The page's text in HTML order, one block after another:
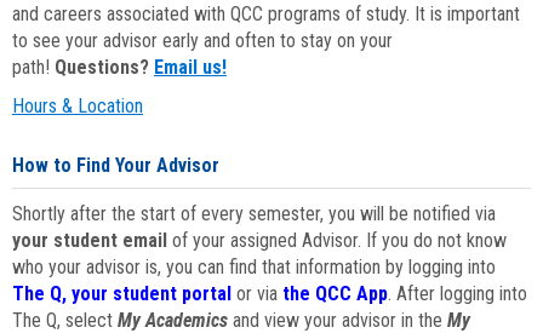
and careers associated with QCC programs of study. It is important
to see your advisor early and often to stay on your
path! Questions? Email us!
Hours & Location
How to Find Your Advisor
Shortly after the start of every semester, you will be notified via
your student email of your assigned Advisor. If you do not know
who your advisor is, you can find that information by logging into
The Q, your student portal or via the QCC App. After logging into
The Q, select My Academics and view your advisor in the My